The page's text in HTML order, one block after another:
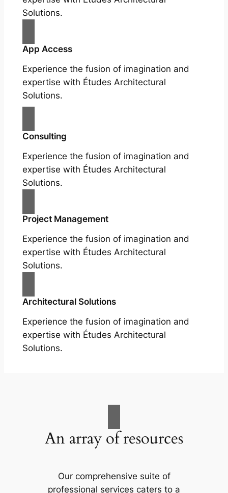
Solutions.
App Access
Experience the fusion of imagination and
expertise with Études Architectural
Solutions.
Consulting
Experience the fusion of imagination and
expertise with Études Architectural
Solutions.
Project Management
Experience the fusion of imagination and
expertise with Études Architectural
Solutions.
Architectural Solutions
Experience the fusion of imagination and
expertise with Études Architectural
Solutions.
An array of resources
Our comprehensive suite of
professional services caters to a